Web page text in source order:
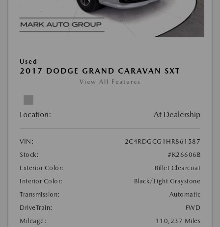
Used
2017 DODGE GRAND CARAVAN SXT
View All Features
Location: At Dealership
VIN:
2C4RDGCG1HR861587
Stock:
#K26606B
Exterior Color:
Billet Clearcoat
Interior Color:
Black/Light Graystone
Transmission:
Automatic
DriveTrain:
FWD
Mileage:
110,237 Miles